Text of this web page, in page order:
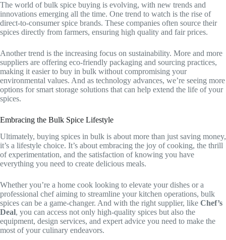
The world of bulk spice buying is evolving, with new trends and
innovations emerging all the time. One trend to watch is the rise of
direct-to-consumer spice brands. These companies often source their
spices directly from farmers, ensuring high quality and fair prices.
Another trend is the increasing focus on sustainability. More and more
suppliers are offering eco-friendly packaging and sourcing practices,
making it easier to buy in bulk without compromising your
environmental values. And as technology advances, we’re seeing more
options for smart storage solutions that can help extend the life of your
spices.
Embracing the Bulk Spice Lifestyle
Ultimately, buying spices in bulk is about more than just saving money,
it’s a lifestyle choice. It’s about embracing the joy of cooking, the thrill
of experimentation, and the satisfaction of knowing you have
everything you need to create delicious meals.
Whether you’re a home cook looking to elevate your dishes or a
professional chef aiming to streamline your kitchen operations, bulk
spices can be a game-changer. And with the right supplier, like Chef’s
Deal, you can access not only high-quality spices but also the
equipment, design services, and expert advice you need to make the
most of your culinary endeavors.